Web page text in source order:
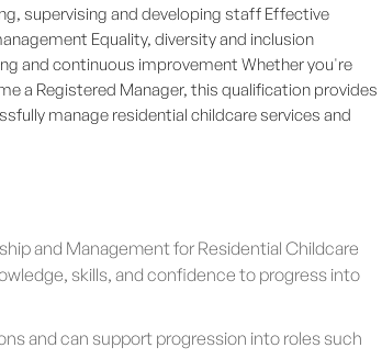
supervising and developing staff Effective
Equality, diversity and inclusion
and continuous improvement Whether you're
a Registered Manager, this qualification provides
manage residential childcare services and
and Management for Residential Childcare
skills, and confidence to progress into
and can support progression into roles such